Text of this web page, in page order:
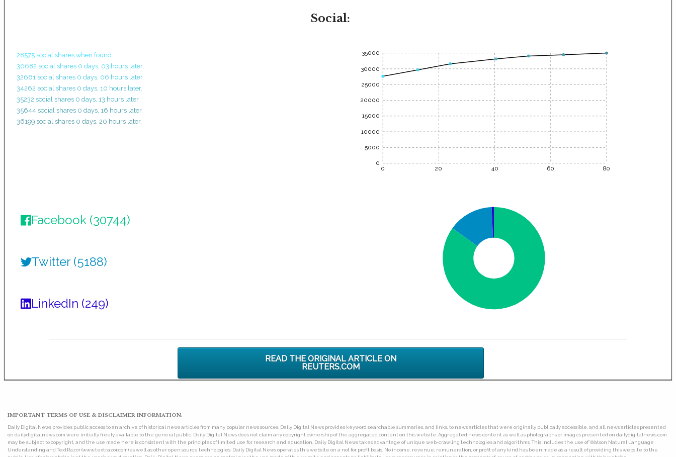
Social:
28575 social shares when found.
30682 social shares 0 days, 03 hours later.
32661 social shares 0 days, 06 hours later.
34262 social shares 0 days, 10 hours later.
35232 social shares 0 days, 13 hours later.
35644 social shares 0 days, 16 hours later.
36199 social shares 0 days, 20 hours later.
0 20 40 60 80
35000
30000
25000
20000
15000
10000
5000
0
Facebook (30744)
Twitter (5188)
LinkedIn (249)
READ THE ORIGINAL ARTICLE ON
REUTERS.COM
IMPORTANT TERMS OF USE & DISCLAIMER INFORMATION:
Daily Digital News provides public access to an archive of historical news articles from many popular news sources. Daily Digital News provides keyword searchable summaries, and links, to news articles that were originally publically accessible, and all news articles presented
on dailydigitalnews.com were initially freely available to the general public. Daily Digital News does not claim any copyright ownership of the aggregated content on this website. Aggregated news content as well as photographs or images presented on dailydigitalnews.com
may be subject to copyright, and the use made here is consistent with the principles of limited use for research and education. Daily Digital News takes advantage of unique web-crawling technologies and algorithms. This includes the use of Watson Natural Language
Understanding and TextRazor (www.textrazor.com) as well as other open source technologies. Daily Digital News operates this website on a not for profit basis. No income, revenue, remuneration, or profit of any kind has been made as a result of providing this website to the